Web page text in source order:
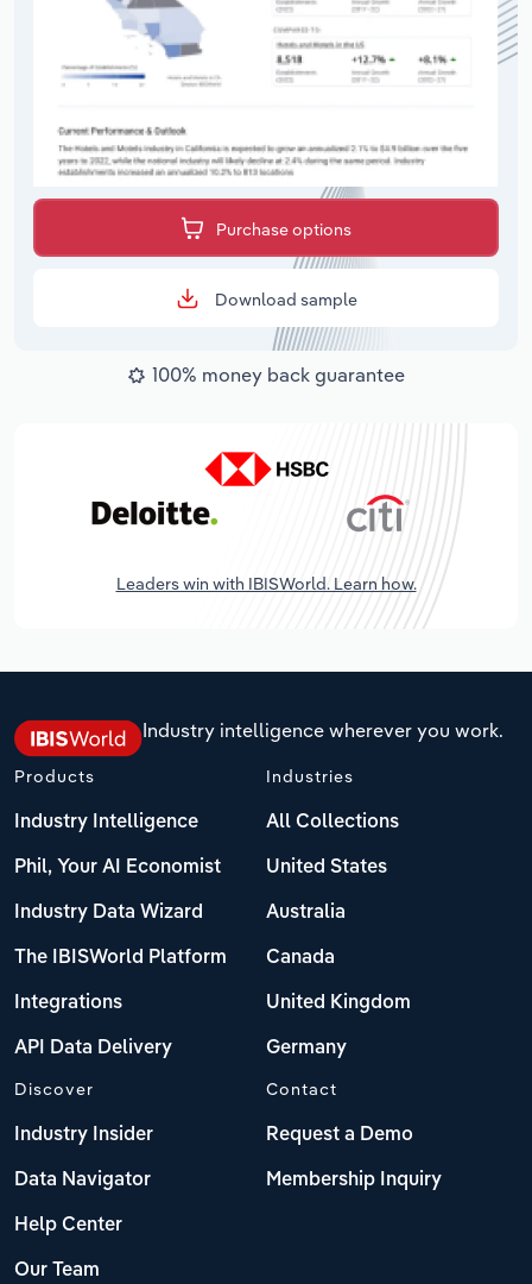
Purchase options
Download sample
100% money back guarantee
Leaders win with IBISWorld. Learn how.
Industry intelligence wherever you work.
Products
Industry Intelligence
Phil, Your AI Economist
Industry Data Wizard
The IBISWorld Platform
Integrations
API Data Delivery
Industries
All Collections
United States
Australia
Canada
United Kingdom
Germany
Discover
Industry Insider
Data Navigator
Help Center
Our Team
Contact
Request a Demo
Membership Inquiry